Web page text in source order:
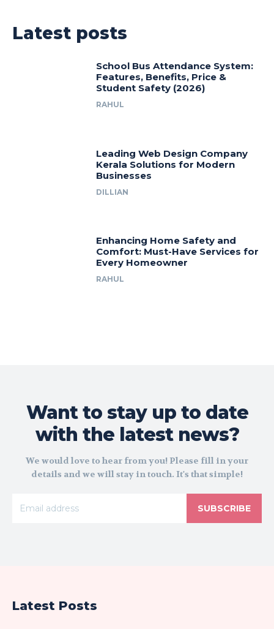
Latest posts
School Bus Attendance System:
Features, Benefits, Price &
Student Safety (2026)
RAHUL
Leading Web Design Company
Kerala Solutions for Modern
Businesses
DILLIAN
Enhancing Home Safety and
Comfort: Must-Have Services for
Every Homeowner
RAHUL
Want to stay up to date
with the latest news?
We would love to hear from you! Please fill in your
details and we will stay in touch. It's that simple!
SUBSCRIBE
Latest Posts